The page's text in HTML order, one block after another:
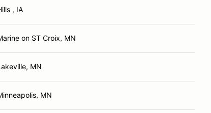
, IA
on ST Croix, MN
MN
MN